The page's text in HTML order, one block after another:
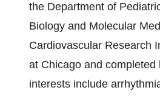
the Department of
Biology and Molecular
Cardiovascular Research
at Chicago and
interests include